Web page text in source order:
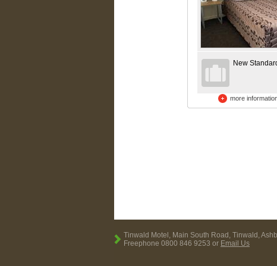
New
more
Tinwald Motel, Main South Road, Tinwald,
Freephone 0800 846 9253 or Email Us